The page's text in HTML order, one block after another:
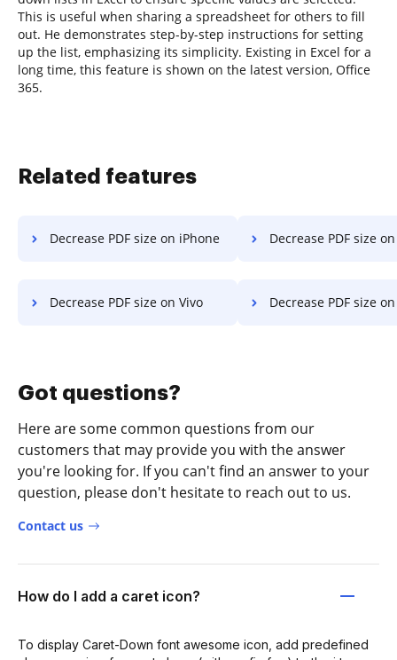
This is useful when sharing a spreadsheet for others to fill
out. He demonstrates step-by-step instructions for setting
up the list, emphasizing its simplicity. Existing in Excel for a
long time, this feature is shown on the latest version, Office
365.
Related features
Decrease PDF size on iPhone Decrease PDF size on
Decrease PDF size on Vivo Decrease PDF size on
Got questions?
Here are some common questions from our
customers that may provide you with the answer
you're looking for. If you can't find an answer to your
question, please don't hesitate to reach out to us.
Contact us
How do I add a caret icon?
To display Caret-Down font awesome icon, add predefined